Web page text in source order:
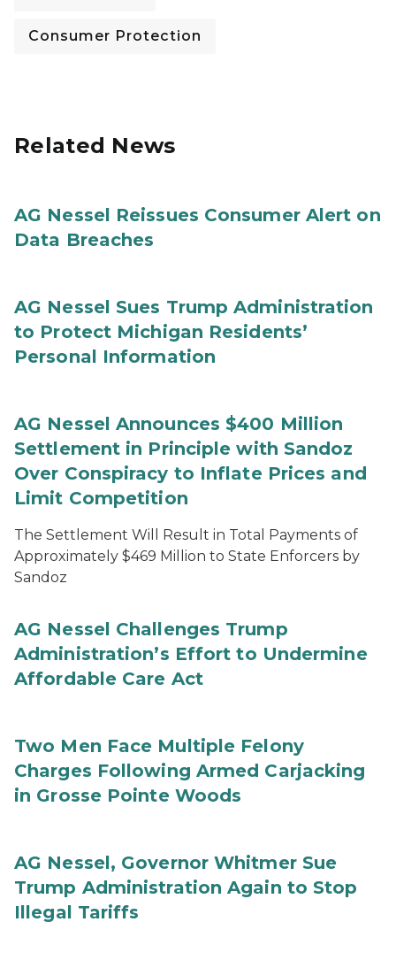
Consumer Protection
Related News
AG Nessel Reissues Consumer Alert on
Data Breaches
AG Nessel Sues Trump Administration
to Protect Michigan Residents’
Personal Information
AG Nessel Announces $400 Million
Settlement in Principle with Sandoz
Over Conspiracy to Inflate Prices and
Limit Competition
The Settlement Will Result in Total Payments of
Approximately $469 Million to State Enforcers by
Sandoz
AG Nessel Challenges Trump
Administration’s Effort to Undermine
Affordable Care Act
Two Men Face Multiple Felony
Charges Following Armed Carjacking
in Grosse Pointe Woods
AG Nessel, Governor Whitmer Sue
Trump Administration Again to Stop
Illegal Tariffs